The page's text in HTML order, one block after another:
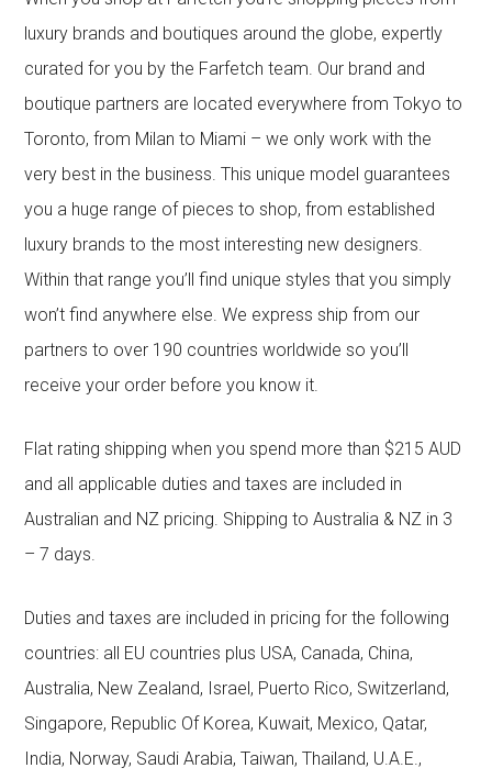
luxury brands and boutiques around the globe, expertly
curated for you by the Farfetch team. Our brand and
boutique partners are located everywhere from Tokyo to
Toronto, from Milan to Miami – we only work with the
very best in the business. This unique model guarantees
you a huge range of pieces to shop, from established
luxury brands to the most interesting new designers.
Within that range you’ll find unique styles that you simply
won’t find anywhere else. We express ship from our
partners to over 190 countries worldwide so you’ll
receive your order before you know it.
Flat rating shipping when you spend more than $215 AUD
and all applicable duties and taxes are included in
Australian and NZ pricing. Shipping to Australia & NZ in 3
– 7 days.
Duties and taxes are included in pricing for the following
countries: all EU countries plus USA, Canada, China,
Australia, New Zealand, Israel, Puerto Rico, Switzerland,
Singapore, Republic Of Korea, Kuwait, Mexico, Qatar,
India, Norway, Saudi Arabia, Taiwan, Thailand, U.A.E.,